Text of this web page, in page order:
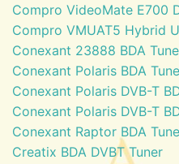
Compro VideoMate E700
Compro VMUAT5 Hybrid
Conexant 23888 BDA
Conexant Polaris BDA
Conexant Polaris DVB-T
Conexant Polaris DVB-T
Conexant Raptor BDA
Creatix BDA DVBT Tuner